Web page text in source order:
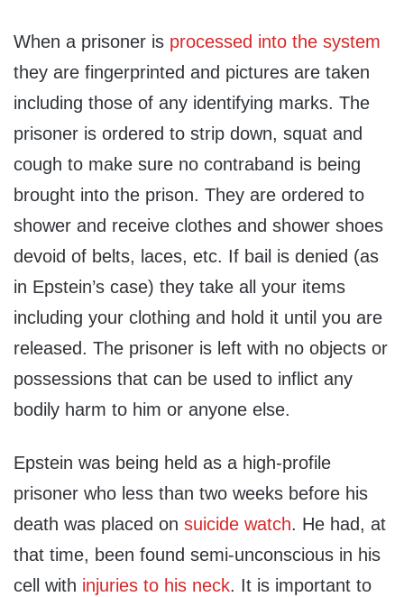
When a prisoner is processed into the system
they are fingerprinted and pictures are taken
including those of any identifying marks. The
prisoner is ordered to strip down, squat and
cough to make sure no contraband is being
brought into the prison. They are ordered to
shower and receive clothes and shower shoes
devoid of belts, laces, etc. If bail is denied (as
in Epstein’s case) they take all your items
including your clothing and hold it until you are
released. The prisoner is left with no objects or
possessions that can be used to inflict any
bodily harm to him or anyone else.
Epstein was being held as a high-profile
prisoner who less than two weeks before his
death was placed on suicide watch. He had, at
that time, been found semi-unconscious in his
cell with injuries to his neck. It is important to